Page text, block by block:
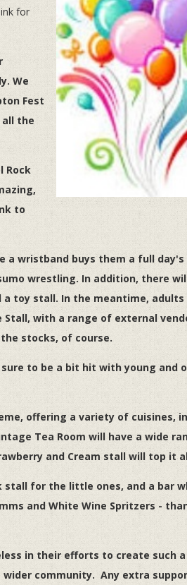
for
We
Fest
the
Rock
to
a wristband buys them a full day's
wrestling. In addition, there
toy stall. In the meantime, adults
with a range of external
stocks, of course.
to be a bit hit with young and
offering a variety of cuisines,
Tea Room will have a wide
and Cream stall will top it
for the little ones, and a bar
and White Wine Spritzers -
in their efforts to create such
community. Any extra